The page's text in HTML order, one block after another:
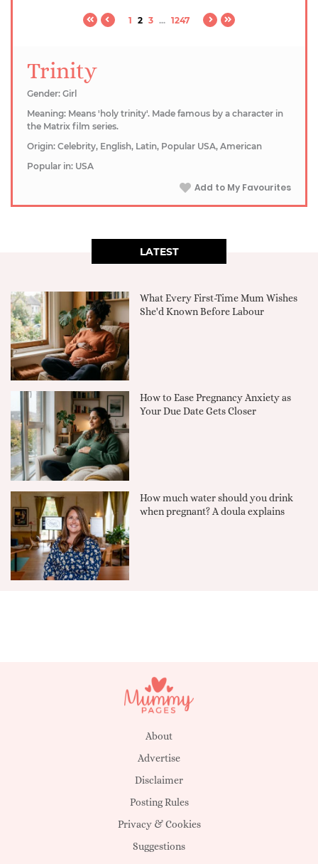
1 2 3 ... 1247
Trinity
Gender: Girl
Meaning: Means 'holy trinity'. Made famous by a character in
the Matrix film series.
Origin: Celebrity, English, Latin, Popular USA, American
Popular in: USA
Add to My Favourites
LATEST
What Every First-Time Mum Wishes
She'd Known Before Labour
How to Ease Pregnancy Anxiety as
Your Due Date Gets Closer
How much water should you drink
when pregnant? A doula explains
About
Advertise
Disclaimer
Posting Rules
Privacy & Cookies
Suggestions